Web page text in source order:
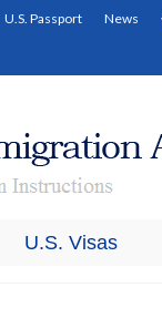
U.S. Passport News
U.S. Visas